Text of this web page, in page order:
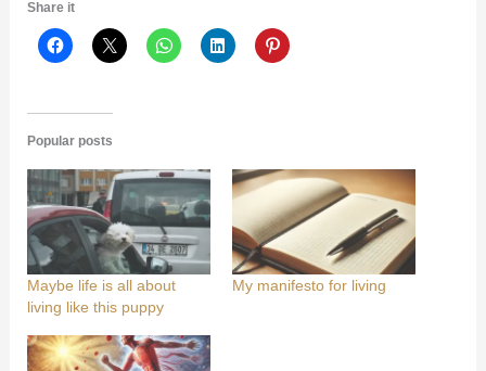
Share it
Popular posts
Maybe life is all about
living like this puppy
My manifesto for living